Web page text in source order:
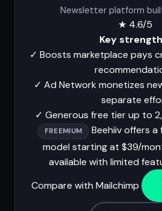
Newsletter platform
★ 4.6/5
Key
✓ Boosts marketplace pays
✓ Ad Network monetizes
separate
✓ Generous free tier up to
FREEMIUM
Beehiiv offers a
model starting at $39/
available with limited
Compare with Mailchimp